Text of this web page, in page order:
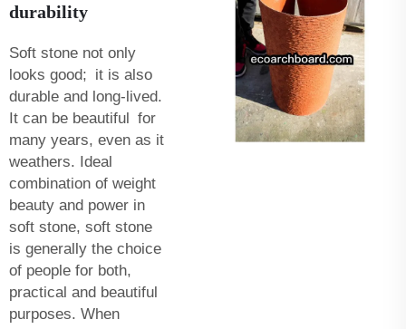
durability
Soft stone not only
looks good; it is also
durable and long-lived.
It can be beautiful for
many years, even as it
weathers. Ideal
combination of weight
beauty and power in
soft stone, soft stone
is generally the choice
of people for both,
practical and beautiful
purposes. When